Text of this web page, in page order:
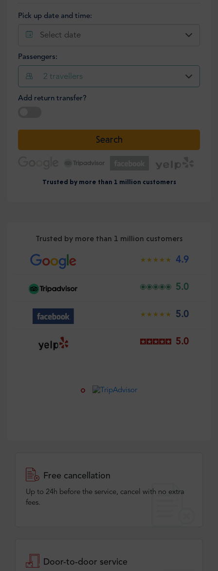
Pick up date and time:
Select date
Passengers:
2 travellers
Add return transfer?
Search
Trusted by more than 1 million customers
Trusted by more than 1 million customers
4.9
5.0
5.0
5.0
Free cancellation
Up to 24h before the service, cancel with no extra
fees.
Door-to-door service